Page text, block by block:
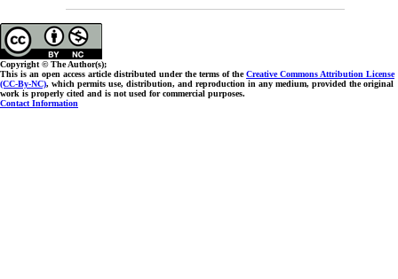
Copyright © The Author(s);
This is an open access article distributed under the terms of theCreative Commons Attribution License
(CC-By-NC), which permits use, distribution, and reproduction in any medium, provided the original
work is properly cited and is not used for commercial purposes.
Contact Information